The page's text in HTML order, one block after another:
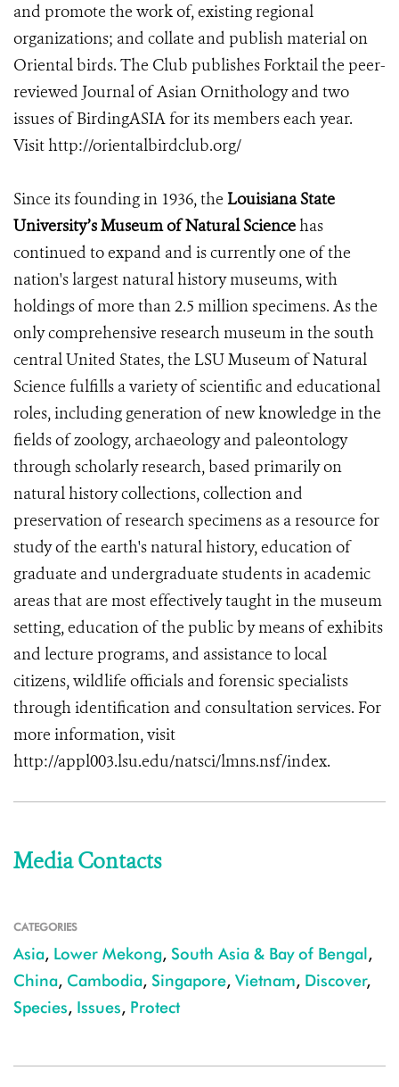
and promote the work of, existing regional
organizations; and collate and publish material on
Oriental birds. The Club publishes Forktail the peer-
reviewed Journal of Asian Ornithology and two
issues of BirdingASIA for its members each year.
Visit http://orientalbirdclub.org/
Since its founding in 1936, the Louisiana State
University’s Museum of Natural Sciencehas
continued to expand and is currently one of the
nation's largest natural history museums, with
holdings of more than 2.5 million specimens. As the
only comprehensive research museum in the south
central United States, the LSU Museum of Natural
Science fulfills a variety of scientific and educational
roles, including generation of new knowledge in the
fields of zoology, archaeology and paleontology
through scholarly research, based primarily on
natural history collections, collection and
preservation of research specimens as a resource for
study of the earth's natural history, education of
graduate and undergraduate students in academic
areas that are most effectively taught in the museum
setting, education of the public by means of exhibits
and lecture programs, and assistance to local
citizens, wildlife officials and forensic specialists
through identification and consultation services. For
more information, visit
http://appl003.lsu.edu/natsci/lmns.nsf/index.
Media Contacts
CATEGORIES
Asia, Lower Mekong, South Asia & Bay of Bengal,
China, Cambodia, Singapore, Vietnam, Discover,
Species, Issues, Protect